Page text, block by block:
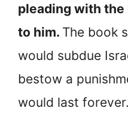
pleading with
to him. The book
would subdue
bestow a
would last